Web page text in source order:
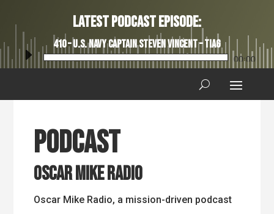
Latest Podcast Episode:
410 – U.S. Navy Captain Steven Vincent – TIAG
Audio
00:00
Podcast
Oscar Mike Radio
Oscar Mike Radio, a mission-driven podcast